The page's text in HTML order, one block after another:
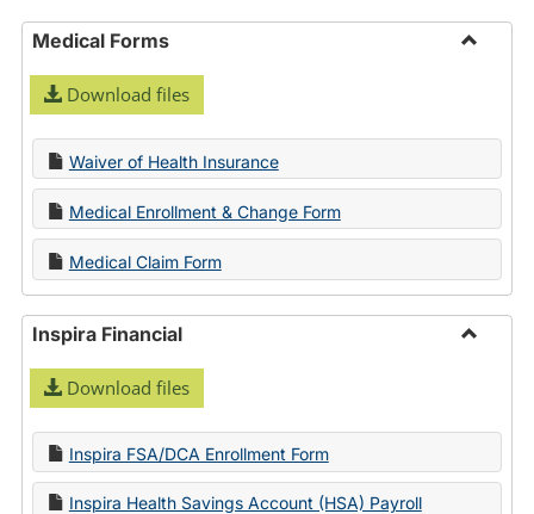
Medical Forms
Download files
Waiver of Health Insurance
Medical Enrollment & Change Form
Medical Claim Form
Inspira Financial
Download files
Inspira FSA/DCA Enrollment Form
Inspira Health Savings Account (HSA) Payroll